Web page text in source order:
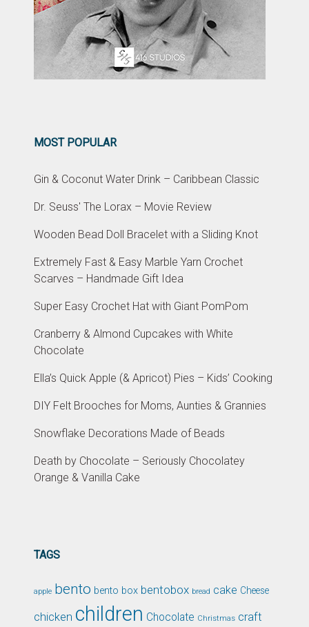
MOST POPULAR
Gin & Coconut Water Drink – Caribbean Classic
Dr. Seuss' The Lorax – Movie Review
Wooden Bead Doll Bracelet with a Sliding Knot
Extremely Fast & Easy Marble Yarn Crochet
Scarves – Handmade Gift Idea
Super Easy Crochet Hat with Giant PomPom
Cranberry & Almond Cupcakes with White
Chocolate
Ella’s Quick Apple (& Apricot) Pies – Kids’ Cooking
DIY Felt Brooches for Moms, Aunties & Grannies
Snowflake Decorations Made of Beads
Death by Chocolate – Seriously Chocolatey
Orange & Vanilla Cake
TAGS
apple bento bento box bentobox bread cake Cheese
chicken children Chocolate Christmas craft